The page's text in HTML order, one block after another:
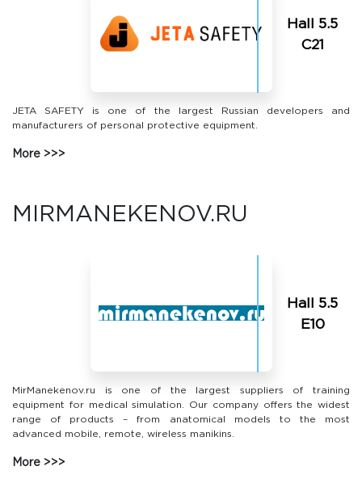
Hall 5.5
С21
JETA SAFETY is one of the largest Russian developers and
manufacturers of personal protective equipment.
More
MIRMANEKENOV.RU
Hall 5.5
E10
MirManekenov.ru is one of the largest suppliers of training
equipment for medical simulation. Our company offers the widest
range of products – from anatomical models to the most
advanced mobile, remote, wireless manikins.
More